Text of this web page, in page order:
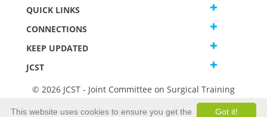
QUICK LINKS
CONNECTIONS
KEEP UPDATED
JCST
© 2026 JCST - Joint Committee on Surgical Training
Got it!
This website uses cookies to ensure you get the